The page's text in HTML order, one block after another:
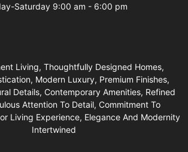
Saturday 9:00 am - 6:00 pm
Living, Thoughtfully Designed Homes,
Modern Luxury, Premium Finishes,
Details, Contemporary Amenities, Refined
Attention To Detail, Commitment To
Living Experience, Elegance And Modernity
Intertwined